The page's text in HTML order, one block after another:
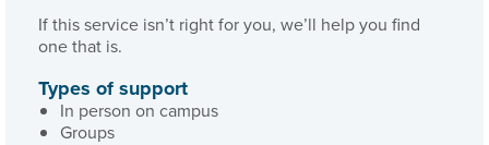
If this service isn’t right for you, we’ll help you find
one that is.
Types of support
In person on campus
Groups